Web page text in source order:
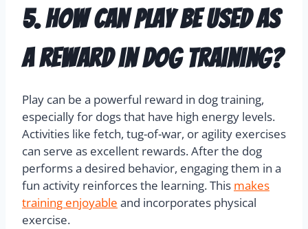
5. How can play be used as
a reward in dog training?
Play can be a powerful reward in dog training,
especially for dogs that have high energy levels.
Activities like fetch, tug-of-war, or agility exercises
can serve as excellent rewards. After the dog
performs a desired behavior, engaging them in a
fun activity reinforces the learning. This makes
training enjoyable and incorporates physical
exercise.